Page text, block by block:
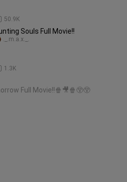
50.9K
Souls Full Movie!!
1.3K
._.m.a.x._.
Full Movie!!🍿🎥🍿😲😲